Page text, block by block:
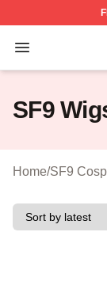
Open menu
SF9 Shop
SF9
Home/SF9